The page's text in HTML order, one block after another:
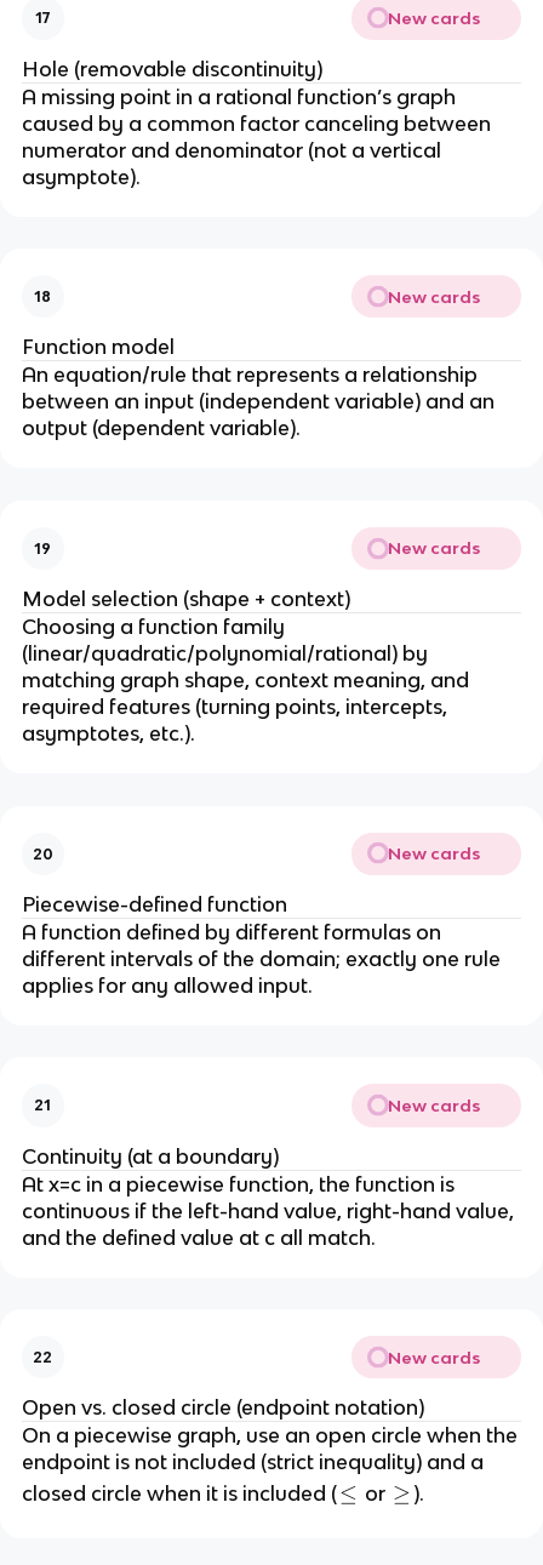
c
{
a
}
k
17 New cards
Hole (removable discontinuity)
A missing point in a rational function’s graph
caused by a common factor canceling between
numerator and denominator (not a vertical
asymptote).
18 New cards
Function model
An equation/rule that represents a relationship
between an input (independent variable) and an
output (dependent variable).
19 New cards
Model selection (shape + context)
Choosing a function family
(linear/quadratic/polynomial/rational) by
matching graph shape, context meaning, and
required features (turning points, intercepts,
asymptotes, etc.).
20 New cards
Piecewise-defined function
A function defined by different formulas on
different intervals of the domain; exactly one rule
applies for any allowed input.
21 New cards
Continuity (at a boundary)
At x=c in a piecewise function, the function is
continuous if the left-hand value, right-hand value,
and the defined value at c all match.
22 New cards
Open vs. closed circle (endpoint notation)
On a piecewise graph, use an open circle when the
endpoint is not included (strict inequality) and a
closed circle when it is included (≤
≤ or ≥
≥ ).